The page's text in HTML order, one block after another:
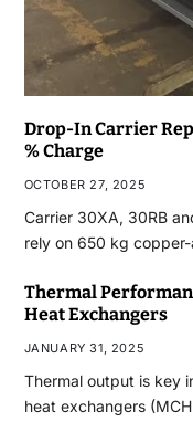
Drop-In Carrier
% Charge
OCTOBER 27, 2025
Carrier 30XA, 30RB
rely on 650 kg
Thermal
Heat Exchangers
JANUARY 31, 2025
Thermal output is key
heat exchangers